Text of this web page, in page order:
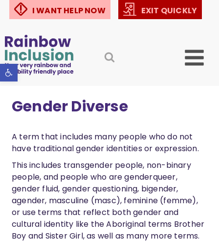
Open toolbar
Skip
I WANT HELP NOW EXIT QUICKLY
Gender Diverse
A term that includes many people who do not
have traditional gender identities or expression.
This includes transgender people, non-binary
people, and people who are genderqueer,
gender fluid, gender questioning, bigender,
agender, masculine (masc), feminine (femme),
or use terms that reflect both gender and
cultural identity like the Aboriginal terms Brother
Boy and Sister Girl, as well as many more terms.